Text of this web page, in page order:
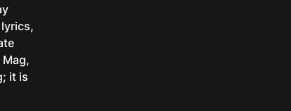
it is